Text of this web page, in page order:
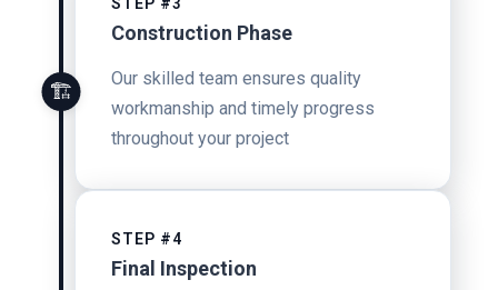
🏗️
Construction Phase
Our skilled team ensures quality
workmanship and timely progress
throughout your project
STEP #4
Final Inspection